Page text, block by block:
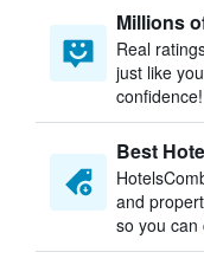
Millions
Real
just like
confidence!
Best
and
so you can